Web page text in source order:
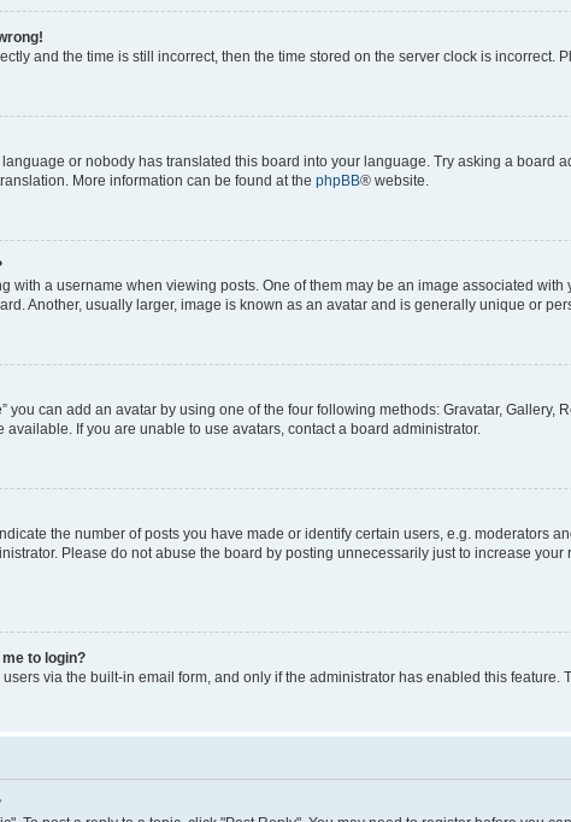
and the time is still incorrect, then the time stored on the server clock is incorrect.
or nobody has translated this board into your language. Try asking a board
More information can be found at the phpBB® website.
with a username when viewing posts. One of them may be an image associated
Another, usually larger, image is known as an avatar and is generally unique or
you can add an avatar by using one of the four following methods: Gravatar,
If you are unable to use avatars, contact a board administrator.
the number of posts you have made or identify certain users, e.g. moderators
Please do not abuse the board by posting unnecessarily just to increase
to login?
via the built-in email form, and only if the administrator has enabled this feature.